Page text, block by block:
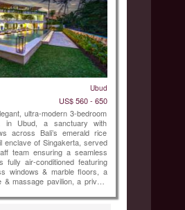
Ubud
US$ 560 - 650
ultra-modern 3-bedroom
in Ubud, a sanctuary with
across Bali’s emerald rice
enclave of Singakerta, served
team ensuring a seamless
fully air-conditioned featuring
windows & marble floors, a
massage pavilion, a private
style bathrooms, ...